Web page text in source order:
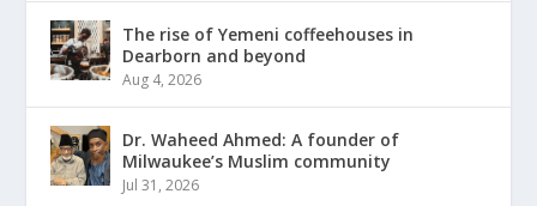
The rise of Yemeni coffeehouses in
Dearborn and beyond
Aug 4, 2026
Dr. Waheed Ahmed: A founder of
Milwaukee’s Muslim community
Jul 31, 2026